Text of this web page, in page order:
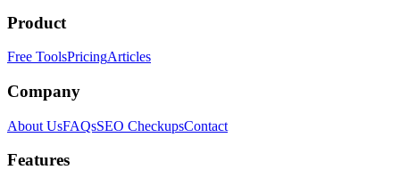
Product
Free ToolsPricingArticles
Company
About UsFAQsSEO CheckupsContact
Features